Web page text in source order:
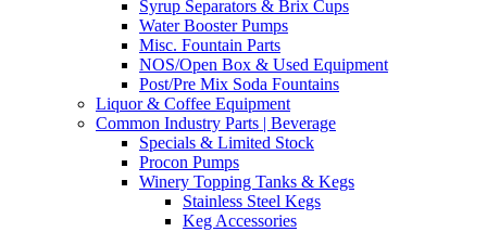
Syrup Separators & Brix Cups
Water Booster Pumps
Misc. Fountain Parts
NOS/Open Box & Used Equipment
Post/Pre Mix Soda Fountains
Liquor & Coffee Equipment
Common Industry Parts | Beverage
Specials & Limited Stock
Procon Pumps
Winery Topping Tanks & Kegs
Stainless Steel Kegs
Keg Accessories